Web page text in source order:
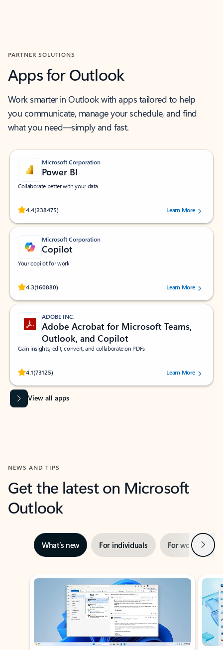
PARTNER SOLUTIONS
Apps for Outlook
Work smarter in Outlook with apps tailored to help
you communicate, manage your schedule, and find
what you need—simply and fast.
Microsoft Corporation
Power BI
Collaborate better with your data.
4.4(238475)
Rated (#=ratingAverage#) stars out of 5 stars, by 238475 users.
Learn More
Microsoft Corporation
Copilot
Your copilot for work
4.3(160880)
Rated (#=ratingAverage#) stars out of 5 stars, by 160880 users.Learn More
ADOBE INC.
Adobe Acrobat for Microsoft Teams,
Outlook, and Copilot
Gain insights, edit, convert, and collaborate on PDFs
4.1(73125)
Rated (#=ratingAverage#) stars out of 5 stars, by 73125 users.Learn More
View all apps
NEWS AND TIPS
Get the latest on Microsoft
Outlook
What’s new For individuals For work Next
Showing slide 1 of 3